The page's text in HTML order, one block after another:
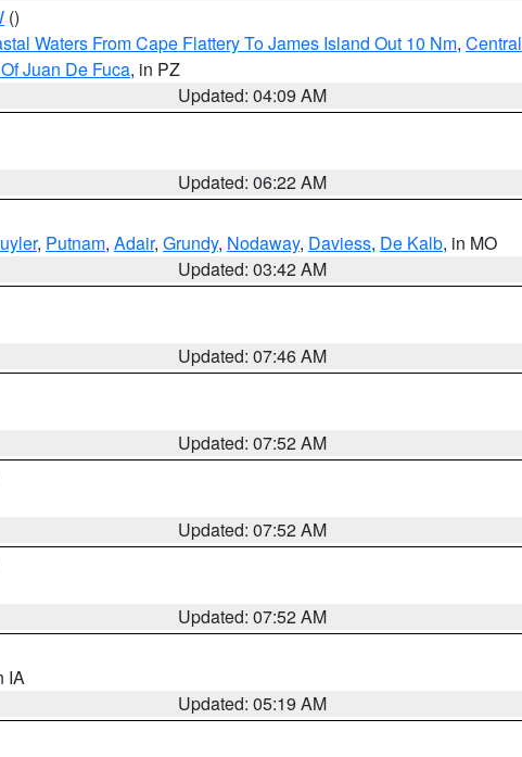
()
Waters From Cape Flattery To James Island Out 10 Nm, Central
Juan De Fuca, in PZ
Updated: 04:09 AM
Updated: 06:22 AM
, Putnam, Adair, Grundy, Nodaway, Daviess, De Kalb, in MO
Updated: 03:42 AM
Updated: 07:46 AM
Updated: 07:52 AM
Updated: 07:52 AM
Updated: 07:52 AM
IA
Updated: 05:19 AM